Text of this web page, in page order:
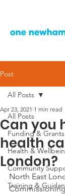
Post
All Posts
Funding & Grants
Health &
Community
Training &
All Posts
Can you
health
London?
Apr 23, 2021 1 min read
North East